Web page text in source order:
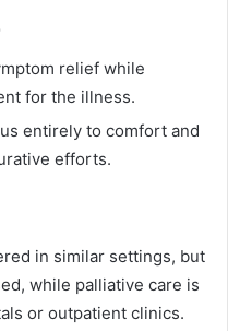
relief while
for the illness.
entirely to comfort and
efforts.
in similar settings, but
while palliative care is
or outpatient clinics.